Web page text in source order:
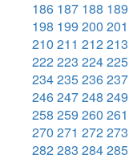
186 187 188 189
198 199 200 201
210 211 212213
222223 224225
234235236237
246247248 249
258 259 260 261
270 271 272273
282283 284285